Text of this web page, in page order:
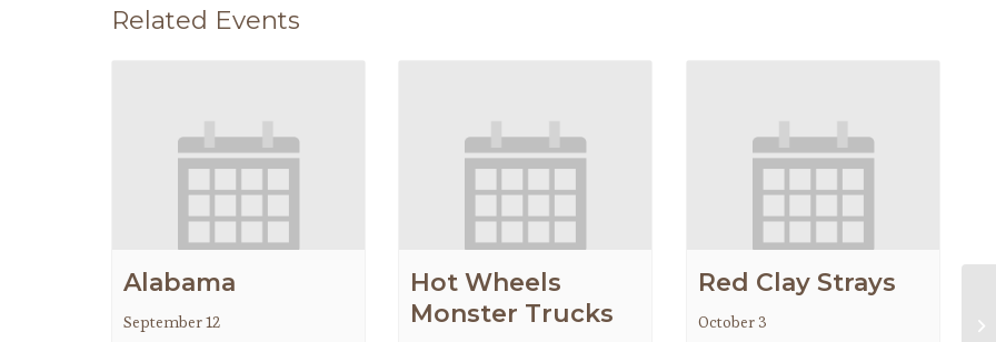
Related Events
Alabama
September 12
Hot Wheels
Monster Trucks
Red Clay Strays
October 3